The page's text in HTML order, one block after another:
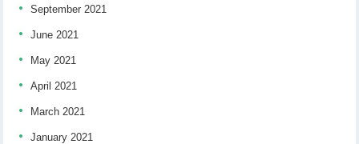
September 2021
June 2021
May 2021
April 2021
March 2021
January 2021